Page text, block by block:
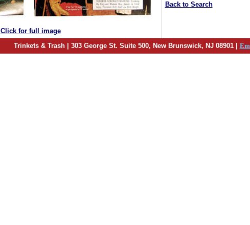
Click for full image
Back to Search
Trinkets & Trash | 303 George St. Suite 500, New Brunswick, NJ 08901 |